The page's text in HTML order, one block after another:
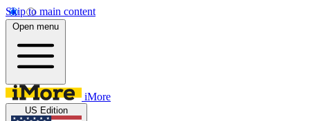
Skip to main content
Open menu
iMore
US Edition